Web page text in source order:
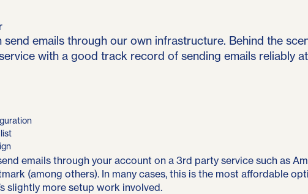
send emails through our own infrastructure. Behind the
with a good track record of sending emails reliably
emails through your account on a 3rd party servicesuch as
(among others). In many cases, this is the most affordable
slightly more setup work involved.